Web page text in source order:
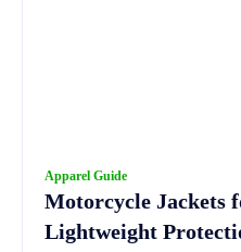
Apparel Guide
Motorcycle Jackets
Lightweight